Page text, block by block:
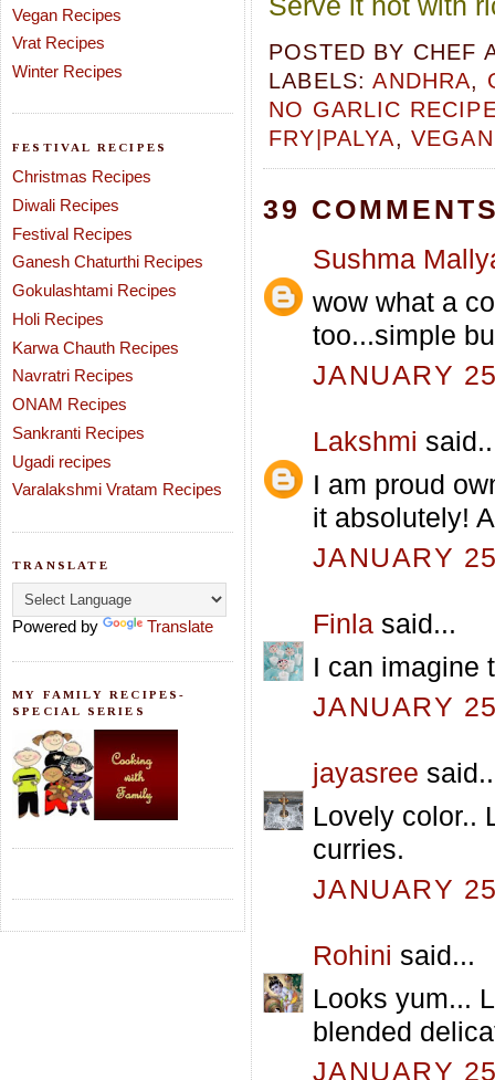
Vegan Recipes
Vrat Recipes
Winter Recipes
FESTIVAL RECIPES
Christmas Recipes
Diwali Recipes
Festival Recipes
Ganesh Chaturthi Recipes
Gokulashtami Recipes
Holi Recipes
Karwa Chauth Recipes
Navratri Recipes
ONAM Recipes
Sankranti Recipes
Ugadi recipes
Varalakshmi Vratam Recipes
TRANSLATE
Powered by Translate
MY FAMILY RECIPES-
SPECIAL SERIES
POSTED BY CHEF
LABELS:ANDHRA,
NO GARLIC
FRY|PALYA,
39
Sushma
wow what a
too...simple
JANUARY
Lakshmi
I am proud
it absolutely!
JANUARY
Finla said...
I can imagine
JANUARY
jayasree
Lovely color..
curries.
JANUARY
Rohini said...
Looks yum...
blended
JANUARY